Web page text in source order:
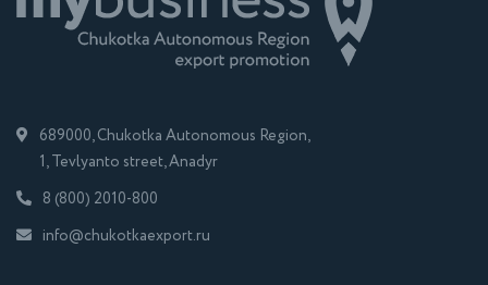
689000, Chukotka Autonomous Region,
1, Tevlyanto street, Anadyr
8 (800) 2010-800
info@chukotkaexport.ru